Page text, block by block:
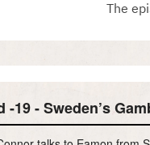
-19 - Sweden’s